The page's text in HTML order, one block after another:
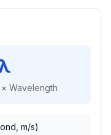
Wavelength
m/s)